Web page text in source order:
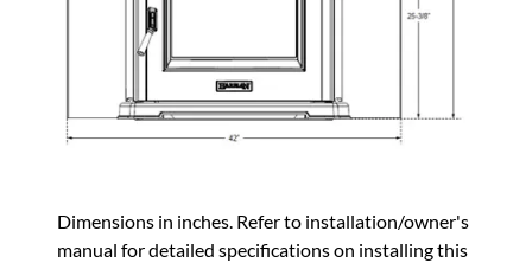
Dimensions in inches. Refer to installation/owner's
manual for detailed specifications on installing this